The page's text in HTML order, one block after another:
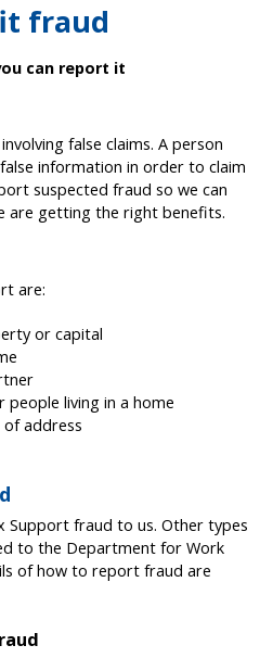
fraud
can report it
false claims. A person
information in order to claim
suspected fraud so we can
are getting the right benefits.
are:
or capital
living in a home
of address
Support fraud to us. Other types
to the Department for Work
of how to report fraud are